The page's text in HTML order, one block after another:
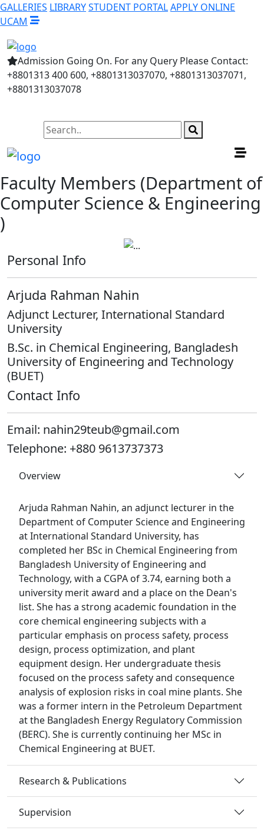
GALLERIES LIBRARYSTUDENT PORTALAPPLY ONLINE
UCAM
Admission Going On. For any Query Please Contact:
+8801313 400 600, +8801313037070, +8801313037071,
+8801313037078
Faculty Members (Department of
Computer Science & Engineering
)
Personal Info
Arjuda Rahman Nahin
Adjunct Lecturer, International Standard
University
B.Sc. in Chemical Engineering, Bangladesh
University of Engineering and Technology
(BUET)
Contact Info
Email: nahin29teub@gmail.com
Telephone: +880 9613737373
Overview
Arjuda Rahman Nahin, an adjunct lecturer in the
Department of Computer Science and Engineering
at International Standard University, has
completed her BSc in Chemical Engineering from
Bangladesh University of Engineering and
Technology, with a CGPA of 3.74, earning both a
university merit award and a place on the Dean's
list. She has a strong academic foundation in the
core chemical engineering subjects with a
particular emphasis on process safety, process
design, process optimization, and plant
equipment design. Her undergraduate thesis
focused on the process safety and consequence
analysis of explosion risks in coal mine plants. She
was a former intern in the Petroleum Department
at the Bangladesh Energy Regulatory Commission
(BERC). She is currently continuing her MSc in
Chemical Engineering at BUET.
Research & Publications
Supervision